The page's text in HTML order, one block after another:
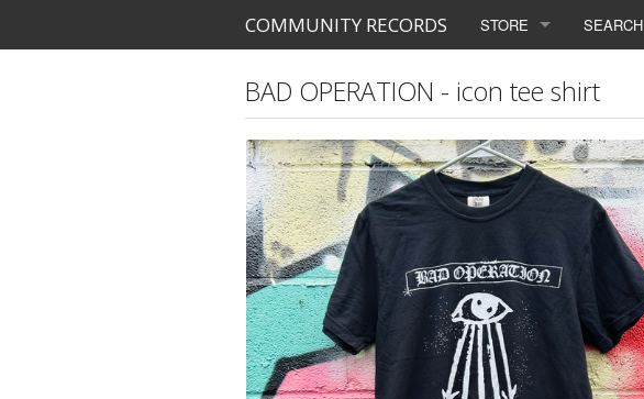
COMMUNITY RECORDS STORE SEARCH
BAD OPERATION - icon tee shirt